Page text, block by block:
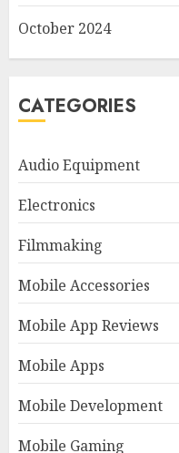
October 2024
CATEGORIES
Audio Equipment
Electronics
Filmmaking
Mobile Accessories
Mobile App Reviews
Mobile Apps
Mobile Development
Mobile Gaming